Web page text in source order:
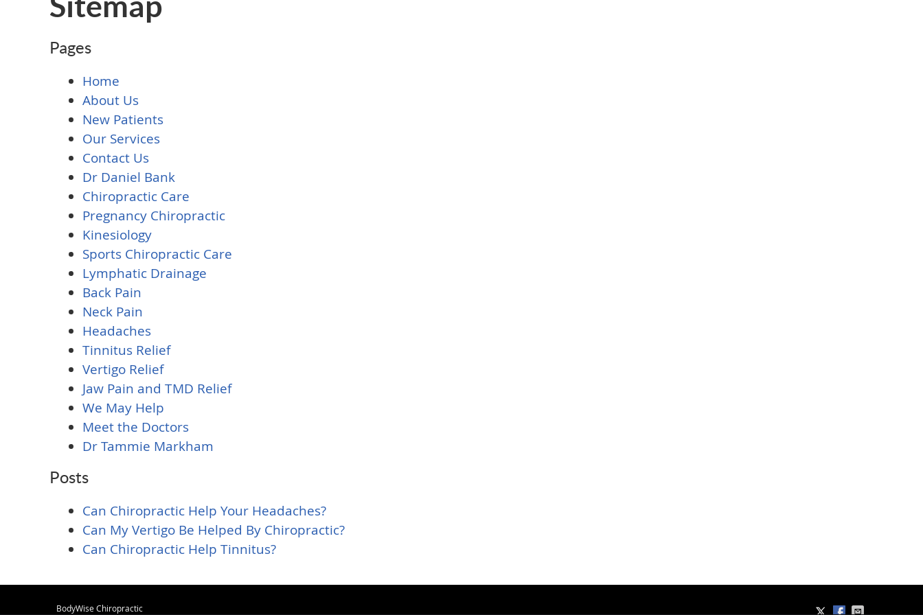
Pages
Home
About Us
New Patients
Our Services
Contact Us
Dr Daniel Bank
Chiropractic Care
Pregnancy Chiropractic
Kinesiology
Sports Chiropractic Care
Lymphatic Drainage
Back Pain
Neck Pain
Headaches
Tinnitus Relief
Vertigo Relief
Jaw Pain and TMD Relief
We May Help
Meet the Doctors
Dr Tammie Markham
Posts
Can Chiropractic Help Your Headaches?
Can My Vertigo Be Helped By Chiropractic?
Can Chiropractic Help Tinnitus?
BodyWise Chiropractic